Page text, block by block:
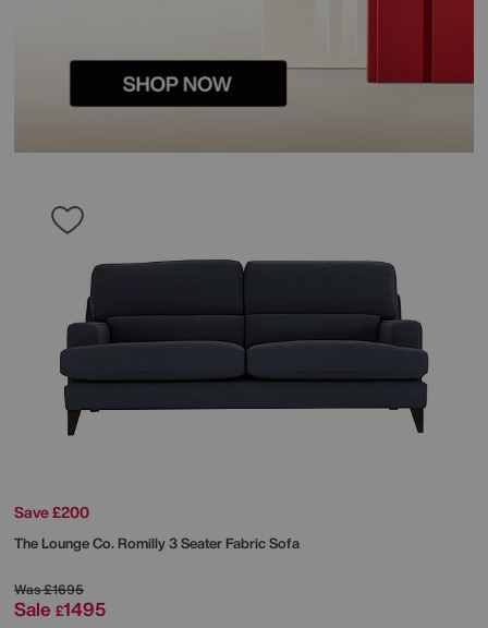
Save £200
The Lounge Co.Romilly 3 Seater Fabric Sofa
Was£1695
Sale £1495